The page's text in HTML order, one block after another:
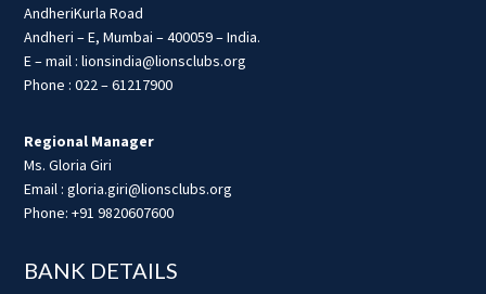
AndheriKurla Road
Andheri – E, Mumbai – 400059 – India.
E – mail : lionsindia@lionsclubs.org
Phone : 022 – 61217900
Regional Manager
Ms. Gloria Giri
Email : gloria.giri@lionsclubs.org
Phone: +91 9820607600
BANK DETAILS